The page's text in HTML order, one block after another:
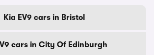
Kia EV9 cars in Bristol
cars in City Of Edinburgh